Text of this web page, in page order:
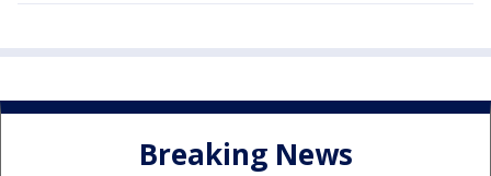
Breaking News